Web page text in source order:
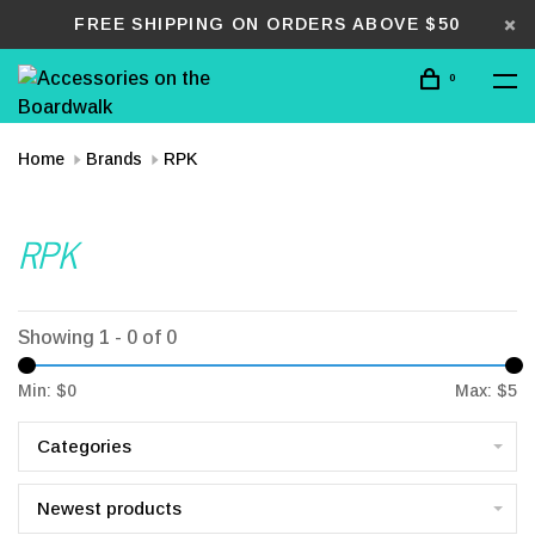
FREE SHIPPING ON ORDERS ABOVE $50
0
Home Brands RPK
RPK
Showing 1 - 0 of 0
Min: $0 Max: $5
Categories
Newest products